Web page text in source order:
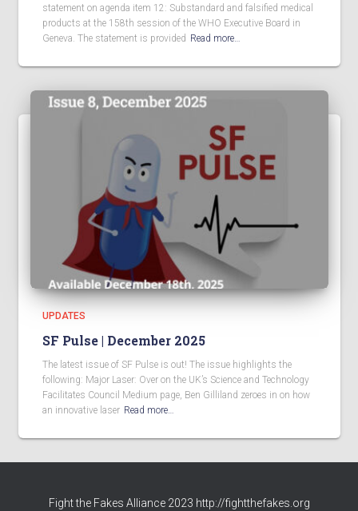
statement on agenda item 12: Substandard and falsified medical
products at the 158th session of the WHO Executive Board in
Geneva. The statement is provided Read more…
UPDATES
SF Pulse | December 2025
The latest issue of SF Pulse is out! The issue highlights the
following: Major Laser: Over on the UK’s Science and Technology
Facilitates Council Medium page, Ben Gilliland zeroes in on how
an innovative laser Read more…
Fight the Fakes Alliance 2023 http://fightthefakes.org